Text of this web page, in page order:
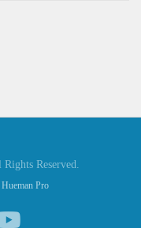
Reserved.
Hueman Pro